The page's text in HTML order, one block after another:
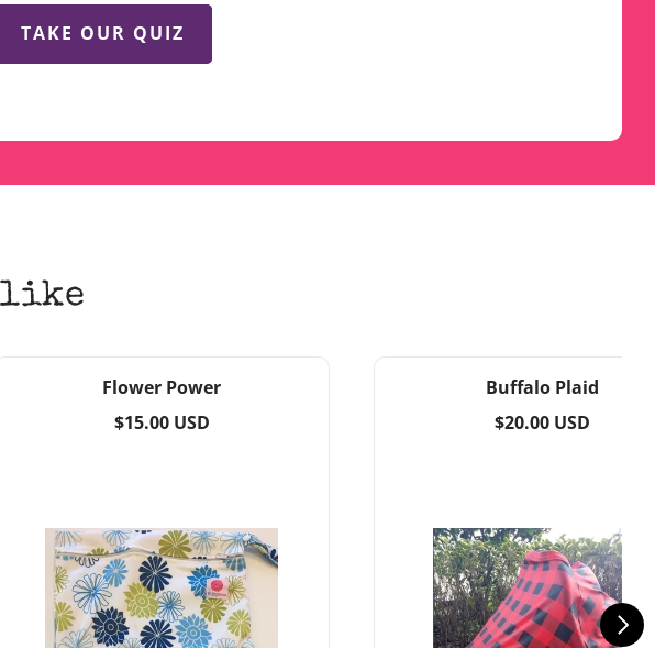
TAKE OUR QUIZ
like
Flower Power
Regular
$15.00 USD
Buffalo Plaid
Regular
$20.00 USD